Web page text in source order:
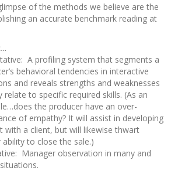
of the methods we believe are the
an accurate benchmark reading at
A profiling system that segments a
behavioral tendencies in interactive
and reveals strengths and weaknesses
relate to specific required skills. (As an
the producer have an over-
of empathy? It will assist in developing
with a client, but will likewise thwart
ability to close the sale.)
Manager observation in many and